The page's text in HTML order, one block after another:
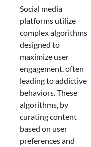
Social media
platforms utilize
complex algorithms
designed to
maximize user
engagement, often
leading to addictive
behaviors. These
algorithms, by
curating content
based on user
preferences and